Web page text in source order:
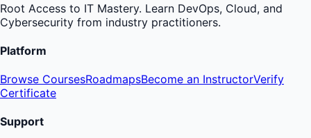
Root Access to IT Mastery. Learn DevOps, Cloud, and
Cybersecurity from industry practitioners.
Platform
Browse CoursesRoadmapsBecome an InstructorVerify
Certificate
Support